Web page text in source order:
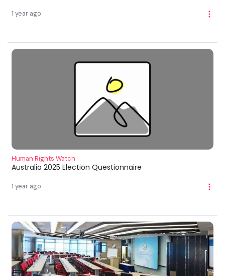
1 year ago
Human Rights Watch
Australia 2025 Election Questionnaire
1 year ago